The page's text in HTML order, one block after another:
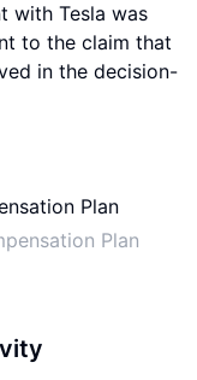
with Tesla was
to the claim that
in the decision-
Plan